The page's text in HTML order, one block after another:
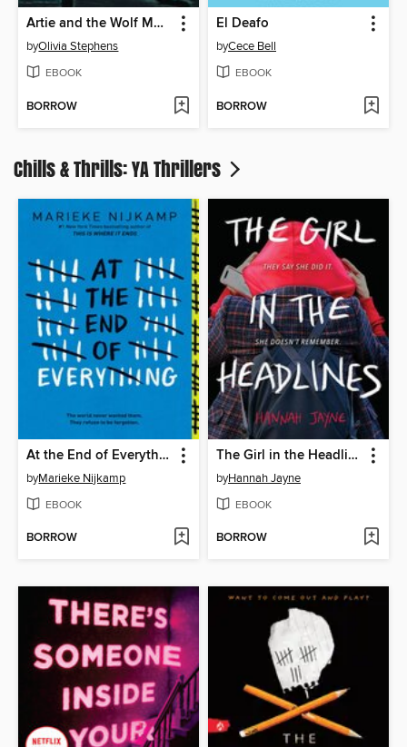
Artie and the Wolf Moon
byOlivia Stephens
EBOOK
BORROW
El Deafo
byCece Bell
EBOOK
BORROW
Chills & Thrills: YA Thrillers
At the End of Everything
byMarieke Nijkamp
EBOOK
BORROW
The Girl in the Headlines
byHannah Jayne
EBOOK
BORROW